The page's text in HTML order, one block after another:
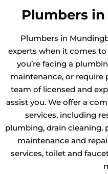
Plumbers
Plumbers in
experts when it comes
you’re facing a
maintenance, or require
team of licensed and
assist you. We offer a
services, including
plumbing, drain cleaning,
maintenance and
services, toilet and